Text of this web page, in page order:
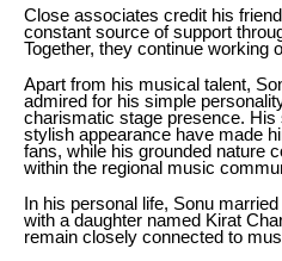
Close associates credit his
constant source of support
Together, they continue working
Apart from his musical talent,
admired for his simple
charismatic stage presence. His
stylish appearance have made
fans, while his grounded nature
within the regional music
In his personal life, Sonu
with a daughter named Kirat
remain closely connected to